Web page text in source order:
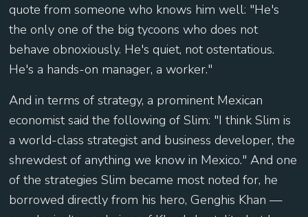
quote from someone who knows him well: "He's
the only one of the big tycoons who does not
behave obnoxiously. He's quiet, not ostentatious.
He's a hands-on manager, a worker."
And in terms of strategy, a prominent Mexican
economist said the following of Slim: "I think Slim is
a world-class strategist and business developer, the
shrewdest of anything we know in Mexico." And one
of the strategies Slim became most noted for, he
borrowed directly from his hero, Genghis Khan —